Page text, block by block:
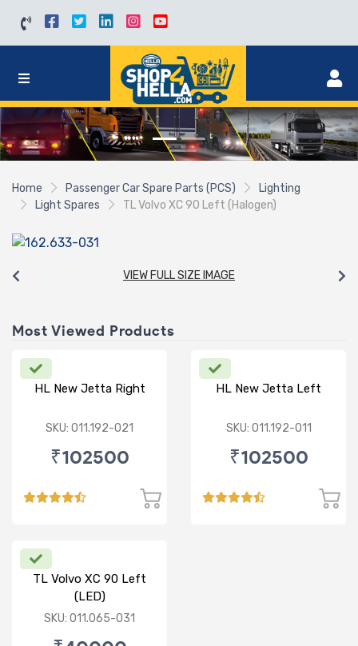
Home Passenger Car Spare Parts (PCS)
Lighting
Light Spares
TL Volvo XC 90 Left (Halogen)
VIEW FULL SIZE IMAGE
Most Viewed Products
HL New Jetta Right
SKU: 011.192-021
₹102500
HL New Jetta Left
SKU: 011.192-011
₹102500
TL Volvo XC 90 Left
(LED)
SKU: 011.065-031